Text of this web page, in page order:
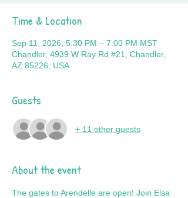
Time & Location
Sep 11, 2026, 5:30 PM – 7:00 PM MST
Chandler, 4939 W Ray Rd #21, Chandler,
AZ 85226, USA
Guests
+ 11 other guests
About the event
The gates to Arendelle are open! Join Elsa